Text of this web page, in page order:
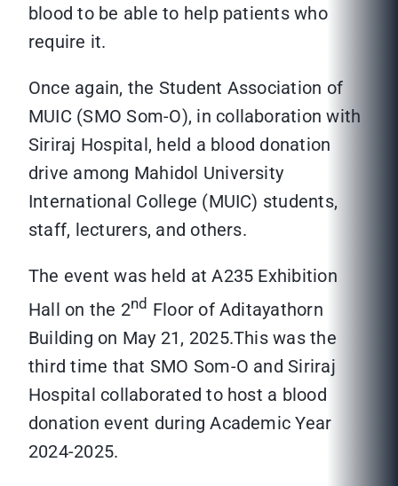
blood to be able to help patients who
require it.
Once again, the Student Association of
MUIC (SMO Som-O), in collaboration with
Siriraj Hospital, held a blood donation
drive among Mahidol University
International College (MUIC) students,
staff, lecturers, and others.
The event was held at A235 Exhibition
Hall on the 2nd Floor of Aditayathorn
Building on May 21, 2025.This was the
third time that SMO Som-O and Siriraj
Hospital collaborated to host a blood
donation event during Academic Year
2024-2025.